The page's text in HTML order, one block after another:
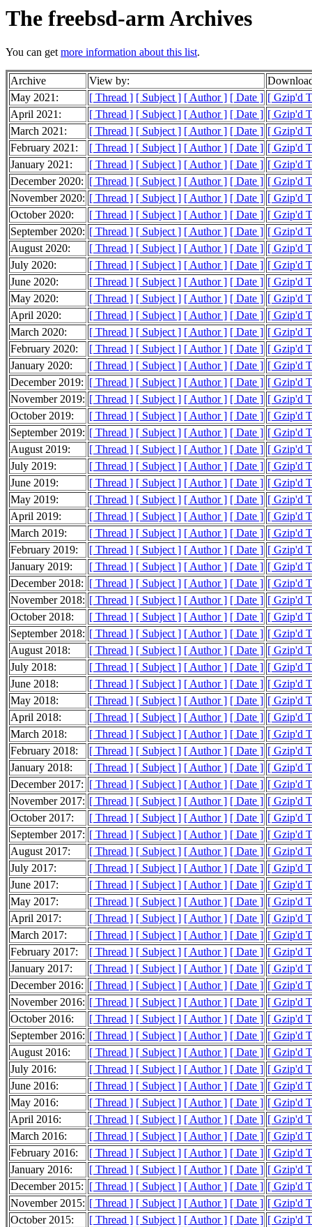
The freebsd-arm Archives
You can getmore information about this list.
Archive View by:
May 2021:
[ Thread ] [ Subject ] [ Author ] [ Date ] [ Gzip'd
April 2021:
[ Thread ] [ Subject ] [ Author ] [ Date ] [ Gzip'd
March 2021:
[ Thread ] [ Subject ] [ Author ] [ Date ] [ Gzip'd
February 2021:
[ Thread ] [ Subject ] [ Author ] [ Date ] [ Gzip'd
January 2021:
[ Thread ] [ Subject ] [ Author ] [ Date ] [ Gzip'd
December 2020: [ Thread ] [ Subject ] [ Author ] [ Date ] [ Gzip'd
November 2020: [ Thread ] [ Subject ] [ Author ] [ Date ] [ Gzip'd
October 2020:
[ Thread ] [ Subject ] [ Author ] [ Date ] [ Gzip'd
September 2020: [ Thread ] [ Subject ] [ Author ] [ Date ] [ Gzip'd
August 2020:
[ Thread ] [ Subject ] [ Author ] [ Date ] [ Gzip'd
July 2020:
[ Thread ] [ Subject ] [ Author ] [ Date ] [ Gzip'd
June 2020:
[ Thread ] [ Subject ] [ Author ] [ Date ] [ Gzip'd
May 2020:
[ Thread ] [ Subject ] [ Author ] [ Date ] [ Gzip'd
April 2020:
[ Thread ] [ Subject ] [ Author ] [ Date ] [ Gzip'd
March 2020:
[ Thread ] [ Subject ] [ Author ] [ Date ] [ Gzip'd
February 2020:
[ Thread ] [ Subject ] [ Author ] [ Date ] [ Gzip'd
January 2020:
[ Thread ] [ Subject ] [ Author ] [ Date ] [ Gzip'd
December 2019: [ Thread ] [ Subject ] [ Author ] [ Date ] [ Gzip'd
November 2019: [ Thread ] [ Subject ] [ Author ] [ Date ] [ Gzip'd
October 2019:
[ Thread ] [ Subject ] [ Author ] [ Date ] [ Gzip'd
September 2019: [ Thread ] [ Subject ] [ Author ] [ Date ] [ Gzip'd
August 2019:
[ Thread ] [ Subject ] [ Author ] [ Date ] [ Gzip'd
July 2019:
[ Thread ] [ Subject ] [ Author ] [ Date ] [ Gzip'd
June 2019:
[ Thread ] [ Subject ] [ Author ] [ Date ] [ Gzip'd
May 2019:
[ Thread ] [ Subject ] [ Author ] [ Date ] [ Gzip'd
April 2019:
[ Thread ] [ Subject ] [ Author ] [ Date ] [ Gzip'd
March 2019:
[ Thread ] [ Subject ] [ Author ] [ Date ] [ Gzip'd
February 2019:
[ Thread ] [ Subject ] [ Author ] [ Date ] [ Gzip'd
January 2019:
[ Thread ] [ Subject ] [ Author ] [ Date ] [ Gzip'd
December 2018: [ Thread ] [ Subject ] [ Author ] [ Date ] [ Gzip'd
November 2018: [ Thread ] [ Subject ] [ Author ] [ Date ] [ Gzip'd
October 2018:
[ Thread ] [ Subject ] [ Author ] [ Date ] [ Gzip'd
September 2018: [ Thread ] [ Subject ] [ Author ] [ Date ] [ Gzip'd
August 2018:
[ Thread ] [ Subject ] [ Author ] [ Date ] [ Gzip'd
July 2018:
[ Thread ] [ Subject ] [ Author ] [ Date ] [ Gzip'd
June 2018:
[ Thread ] [ Subject ] [ Author ] [ Date ] [ Gzip'd
May 2018:
[ Thread ] [ Subject ] [ Author ] [ Date ] [ Gzip'd
April 2018:
[ Thread ] [ Subject ] [ Author ] [ Date ] [ Gzip'd
March 2018:
[ Thread ] [ Subject ] [ Author ] [ Date ] [ Gzip'd
February 2018:
[ Thread ] [ Subject ] [ Author ] [ Date ] [ Gzip'd
January 2018:
[ Thread ] [ Subject ] [ Author ] [ Date ] [ Gzip'd
December 2017: [ Thread ] [ Subject ] [ Author ] [ Date ] [ Gzip'd
November 2017: [ Thread ] [ Subject ] [ Author ] [ Date ] [ Gzip'd
October 2017:
[ Thread ] [ Subject ] [ Author ] [ Date ] [ Gzip'd
September 2017: [ Thread ] [ Subject ] [ Author ] [ Date ] [ Gzip'd
August 2017:
[ Thread ] [ Subject ] [ Author ] [ Date ] [ Gzip'd
July 2017:
[ Thread ] [ Subject ] [ Author ] [ Date ] [ Gzip'd
June 2017:
[ Thread ] [ Subject ] [ Author ] [ Date ] [ Gzip'd
May 2017:
[ Thread ] [ Subject ] [ Author ] [ Date ] [ Gzip'd
April 2017:
[ Thread ] [ Subject ] [ Author ] [ Date ] [ Gzip'd
March 2017:
[ Thread ] [ Subject ] [ Author ] [ Date ] [ Gzip'd
February 2017:
[ Thread ] [ Subject ] [ Author ] [ Date ] [ Gzip'd
January 2017:
[ Thread ] [ Subject ] [ Author ] [ Date ] [ Gzip'd
December 2016: [ Thread ] [ Subject ] [ Author ] [ Date ] [ Gzip'd
November 2016: [ Thread ] [ Subject ] [ Author ] [ Date ] [ Gzip'd
October 2016:
[ Thread ] [ Subject ] [ Author ] [ Date ] [ Gzip'd
September 2016: [ Thread ] [ Subject ] [ Author ] [ Date ] [ Gzip'd
August 2016:
[ Thread ] [ Subject ] [ Author ] [ Date ] [ Gzip'd
July 2016:
[ Thread ] [ Subject ] [ Author ] [ Date ] [ Gzip'd
June 2016:
[ Thread ] [ Subject ] [ Author ] [ Date ] [ Gzip'd
May 2016:
[ Thread ] [ Subject ] [ Author ] [ Date ] [ Gzip'd
April 2016:
[ Thread ] [ Subject ] [ Author ] [ Date ] [ Gzip'd
March 2016:
[ Thread ] [ Subject ] [ Author ] [ Date ] [ Gzip'd
February 2016:
[ Thread ] [ Subject ] [ Author ] [ Date ] [ Gzip'd
January 2016:
[ Thread ] [ Subject ] [ Author ] [ Date ] [ Gzip'd
December 2015: [ Thread ] [ Subject ] [ Author ] [ Date ] [ Gzip'd
November 2015: [ Thread ] [ Subject ] [ Author ] [ Date ] [ Gzip'd
October 2015:
[ Thread ] [ Subject ] [ Author ] [ Date ] [ Gzip'd